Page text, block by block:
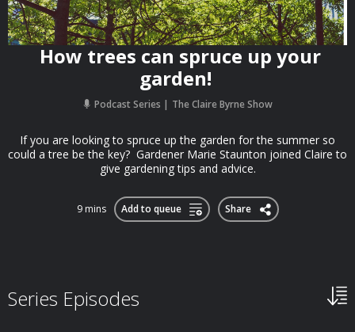
How trees can spruce up your
garden!
Podcast Series The Claire Byrne Show
If you are looking to spruce up the garden for the summer so
could a tree be the key? Gardener Marie Staunton joined Claire to
give gardening tips and advice.
9 mins Add to queue Share
Series Episodes